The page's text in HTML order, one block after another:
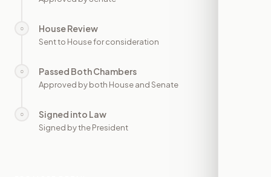
○ House Review
Sent to House for consideration
○ Passed Both Chambers
Approved by both House and Senate
○ Signed into Law
Signed by the President